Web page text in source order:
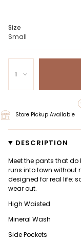
Size
Small
1
Store Pickup Available
DESCRIPTION
Meet the pants that
runs into town without
designed for real life:
wear out.
High Waisted
Mineral Wash
Side Pockets